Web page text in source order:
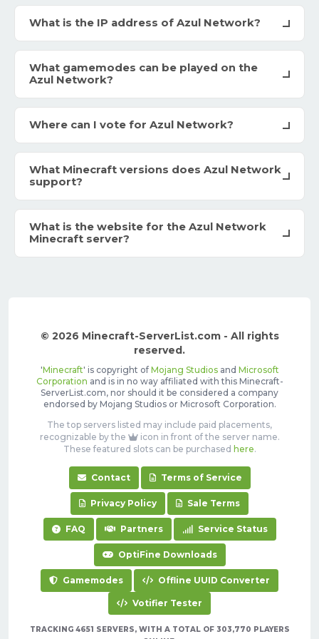
What is the IP address of Azul Network?
What gamemodes can be played on the
Azul Network?
Where can I vote for Azul Network?
What Minecraft versions does Azul Network
support?
What is the website for the Azul Network
Minecraft server?
© 2026 Minecraft-ServerList.com - All rights
reserved.
'Minecraft' is copyright of Mojang Studiosand Microsoft
Corporation and is in no way affiliated with this Minecraft-
ServerList.com, nor should it be considered a company
endorsed by Mojang Studios or Microsoft Corporation.
The top servers listed may include paid placements,
recognizable by the
icon in front of the server name.
These featured slots can be purchased here.
Contact Terms of Service
Privacy Policy Sale Terms
FAQ Partners Service Status
OptiFine Downloads
Gamemodes Offline UUID Converter
Votifier Tester
TRACKING 4651 SERVERS, WITH A TOTAL OF 303,770 PLAYERS